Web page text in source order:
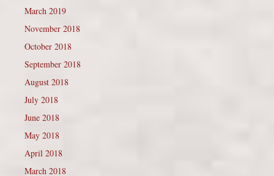
March 2019
November 2018
October 2018
September 2018
August 2018
July 2018
June 2018
May 2018
April 2018
March 2018